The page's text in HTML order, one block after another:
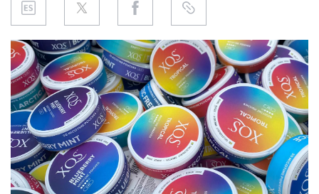
PRODUCT
REGULATION
CHINA
DATA
EXHIBITION
INTERVIEW